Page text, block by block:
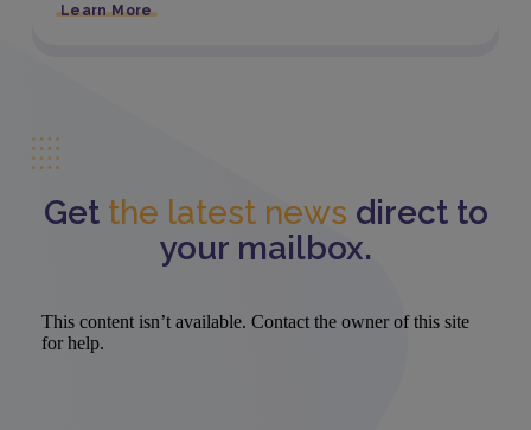
Learn More
Get the latest news direct to
your mailbox.